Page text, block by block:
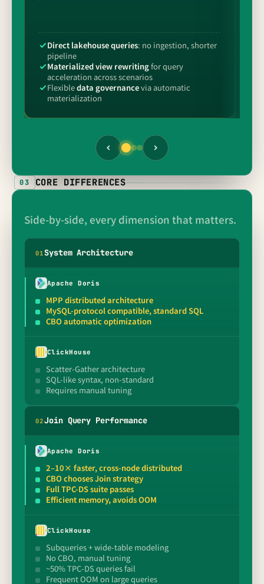
Direct lakehouse queries: no ingestion, shorter
pipeline
Materialized view rewritingfor query
acceleration across scenarios
Flexibledata governancevia automatic
materialization
03 CORE DIFFERENCES
Side-by-side, every dimension that matters.
01System Architecture
Apache Doris
MPP distributed architecture
MySQL-protocol compatible, standard SQL
CBO automatic optimization
ClickHouse
Scatter-Gather architecture
SQL-like syntax, non-standard
Requires manual tuning
02Join Query Performance
Apache Doris
2–10× faster, cross-node distributed
CBO chooses Join strategy
Full TPC-DS suite passes
Efficient memory, avoids OOM
ClickHouse
Subqueries + wide-table modeling
No CBO, manual tuning
~50% TPC-DS queries fail
Frequent OOM on large queries